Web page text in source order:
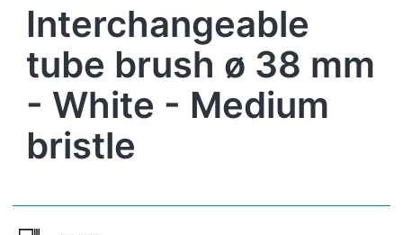
Interchangeable
tube brush ø 38 mm
- White - Medium
bristle